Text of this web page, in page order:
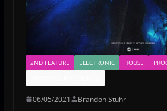
2ND FEATURE ELECTRONIC HOUSE
06/05/2021 Brandon Stuhr